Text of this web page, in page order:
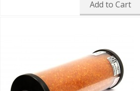
Add to Cart